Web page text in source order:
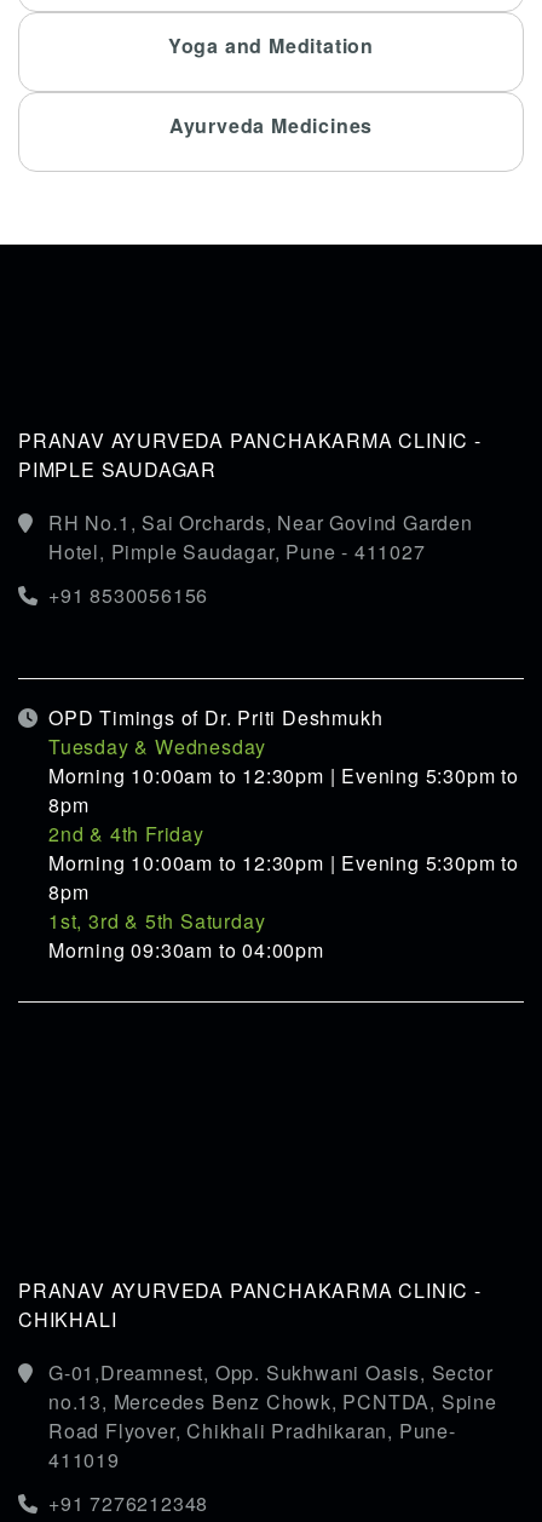
Yoga and Meditation
Ayurveda Medicines
PRANAV AYURVEDA PANCHAKARMA CLINIC -
PIMPLE SAUDAGAR
RH No.1, Sai Orchards, Near Govind Garden
Hotel, Pimple Saudagar, Pune - 411027
+91 8530056156
OPD Timings of Dr. Priti Deshmukh
Tuesday & Wednesday
Morning 10:00am to 12:30pm | Evening 5:30pm to
8pm
2nd & 4th Friday
Morning 10:00am to 12:30pm | Evening 5:30pm to
8pm
1st, 3rd & 5th Saturday
Morning 09:30am to 04:00pm
PRANAV AYURVEDA PANCHAKARMA CLINIC -
CHIKHALI
G-01,Dreamnest, Opp. Sukhwani Oasis, Sector
no.13, Mercedes Benz Chowk, PCNTDA, Spine
Road Flyover, Chikhali Pradhikaran, Pune-
411019
+91 7276212348